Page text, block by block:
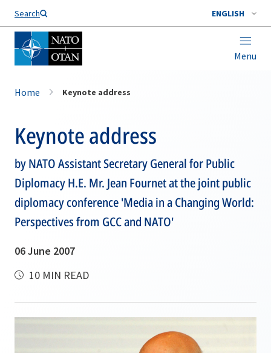
Search ENGLISH
Menu
Home Keynote address
Keynote address
by NATO Assistant Secretary General for Public
Diplomacy H.E. Mr. Jean Fournet at the joint public
diplomacy conference 'Media in a Changing World:
Perspectives from GCC and NATO'
06 June 2007
10 MIN READ